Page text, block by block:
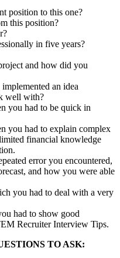
position to this one?
this position?
in five years?
and how did you
an idea
well with?
you had to be quick in
you had to explain complex
financial knowledge
error you encountered,
and how you were able
you had to deal with a very
had to show good
Recruiter Interview Tips.
TO ASK: